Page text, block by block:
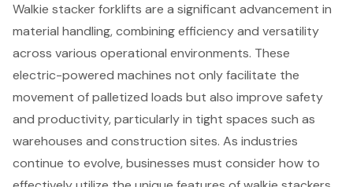
Walkie stacker forklifts are a significant advancement in
material handling, combining efficiency and versatility
across various operational environments. These
electric-powered machines not only facilitate the
movement of palletized loads but also improve safety
and productivity, particularly in tight spaces such as
warehouses and construction sites. As industries
continue to evolve, businesses must consider how to